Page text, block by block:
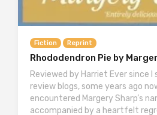
Fiction Reprint
Rhododendron Pie by
Reviewed by Harriet Ever since
review blogs, some years ago
encountered Margery Sharp’s
accompanied by a heartfelt